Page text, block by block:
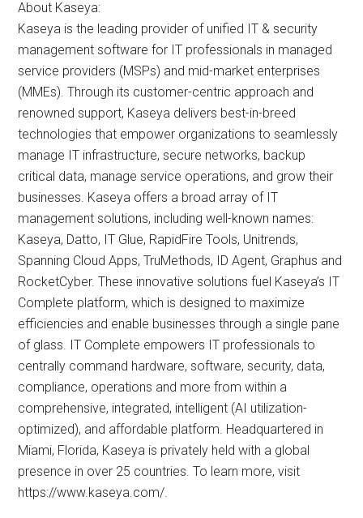
About Kaseya:
Kaseya is the leading provider of unified IT & security
management software for IT professionals in managed
service providers (MSPs) and mid-market enterprises
(MMEs). Through its customer-centric approach and
renowned support, Kaseya delivers best-in-breed
technologies that empower organizations to seamlessly
manage IT infrastructure, secure networks, backup
critical data, manage service operations, and grow their
businesses. Kaseya offers a broad array of IT
management solutions, including well-known names:
Kaseya, Datto, IT Glue, RapidFire Tools, Unitrends,
Spanning Cloud Apps, TruMethods, ID Agent, Graphus and
RocketCyber. These innovative solutions fuel Kaseya’s IT
Complete platform, which is designed to maximize
efficiencies and enable businesses through a single pane
of glass. IT Complete empowers IT professionals to
centrally command hardware, software, security, data,
compliance, operations and more from within a
comprehensive, integrated, intelligent (AI utilization-
optimized), and affordable platform. Headquartered in
Miami, Florida, Kaseya is privately held with a global
presence in over 25 countries. To learn more, visit
https://www.kaseya.com/.